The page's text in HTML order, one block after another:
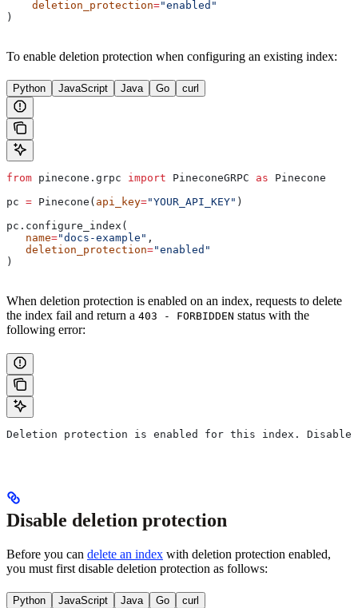
    deletion_protection
="enabled"
)
To enable deletion protection when configuring an existing index:
Python JavaScript Java Go curl
from pinecone.grpc import PineconeGRPC as Pinecone
pc = Pinecone( api_key="YOUR_API_KEY" )
pc.configure_index(
   name
="docs-example" ,
   deletion_protection
="enabled"
)
When deletion protection is enabled on an index, requests to delete
the index fail and return a 403 - FORBIDDEN status with the
following error:
Deletion protection is enabled for this index.
Disable deletion protection
Before you can delete an index with deletion protection enabled,
you must first disable deletion protection as follows:
Python JavaScript Java Go curl